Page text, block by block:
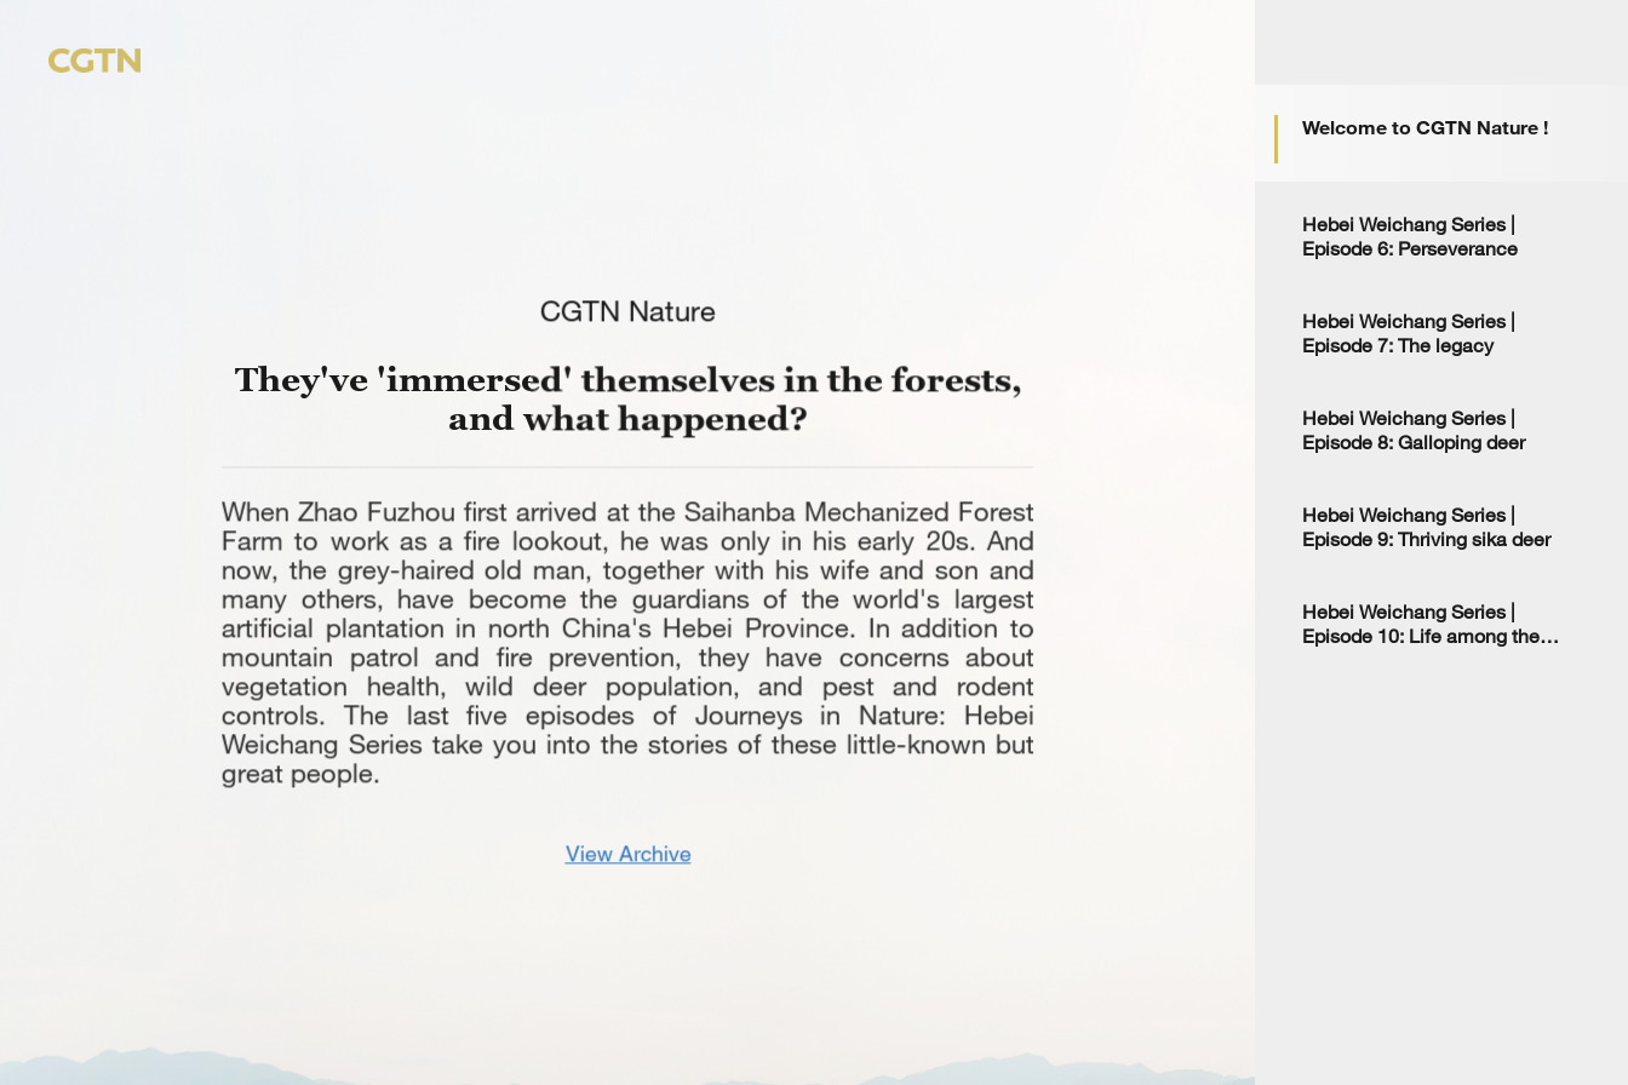
CGTN Nature
They've 'immersed' themselves in the forests,
and what happened?
When Zhao Fuzhou first arrived at the Saihanba Mechanized Forest
Farm to work as a fire lookout, he was only in his early 20s. And
now, the grey-haired old man, together with his wife and son and
many others, have become the guardians of the world's largest
artificial plantation in north China's Hebei Province. In addition to
mountain patrol and fire prevention, they have concerns about
vegetation health, wild deer population, and pest and rodent
controls. The last five episodes of Journeys in Nature: Hebei
Weichang Series take you into the stories of these little-known but
great people.
View Archive
Welcome to CGTN Nature !
Hebei Weichang Series |
Episode 6: Perseverance
Hebei Weichang Series |
Episode 7: The legacy
Hebei Weichang Series |
Episode 8: Galloping deer
Hebei Weichang Series |
Episode 9: Thriving sika deer
Hebei Weichang Series |
Episode 10: Life among the